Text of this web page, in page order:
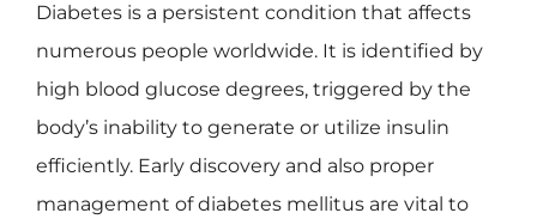
Diabetes is a persistent condition that affects
numerous people worldwide. It is identified by
high blood glucose degrees, triggered by the
body’s inability to generate or utilize insulin
efficiently. Early discovery and also proper
management of diabetes mellitus are vital to